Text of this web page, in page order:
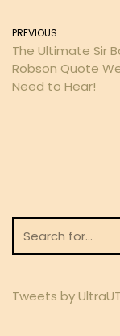
PREVIOUS
The Ultimate Sir
Robson Quote
Need to Hear!
Tweets by